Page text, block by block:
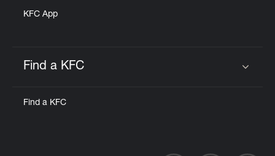
KFC App
Find a KFC
Find a KFC